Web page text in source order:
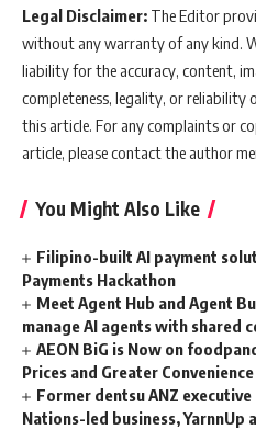
Legal Disclaimer: The Editor
without any warranty of any kind.
liability for the accuracy, content,
completeness, legality, or reliability
this article. For any complaints or
article, please contact the author
You Might Also Like
Filipino-built AI payment
Payments Hackathon
Meet Agent Hub and Agent
manage AI agents with shared
AEON BiG is Now on
Prices and Greater
Former dentsu ANZ
Nations-led business, YarnnUp